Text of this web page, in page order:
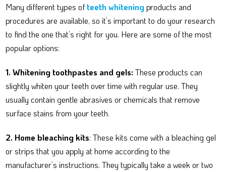
Many different types ofteeth whiteningproducts and
procedures are available, so it’s important to do your research
to find the one that’s right for you. Here are some of the most
popular options:
1. Whitening toothpastes and gels: These products can
slightly whiten your teeth over time with regular use. They
usually contain gentle abrasives or chemicals that remove
surface stains from your teeth.
2. Home bleaching kits: These kits come with a bleaching gel
or strips that you apply at home according to the
manufacturer’s instructions. They typically take a week or two